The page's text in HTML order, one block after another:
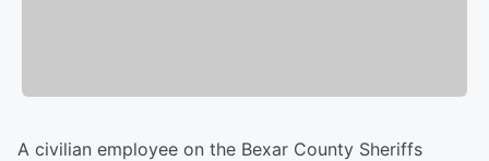
A civilian employee on the Bexar County Sheriffs